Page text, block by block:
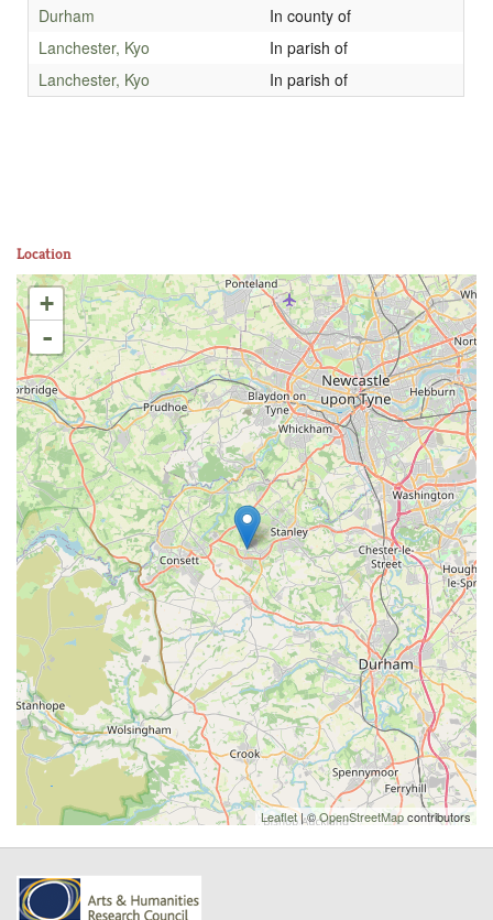
Durham
In county of
Lanchester, Kyo
In parish of
Lanchester, Kyo
In parish of
Location
+
-
Leaflet| ©OpenStreetMapcontributors